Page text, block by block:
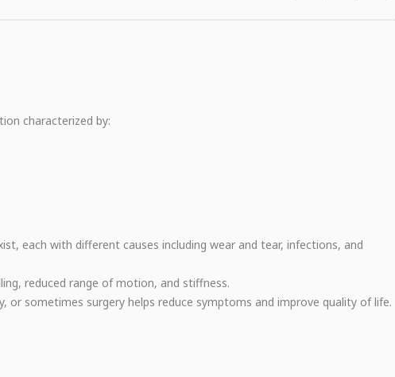
characterized by:
each with different causes including wear and tear, infections, and
reduced range of motion, and stiffness.
or sometimes surgery helps reduce symptoms and improve quality of life.